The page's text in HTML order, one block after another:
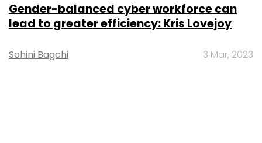
Gender-balanced cyber workforce can
lead to greater efficiency: Kris Lovejoy
Sohini Bagchi 3 Mar, 2023